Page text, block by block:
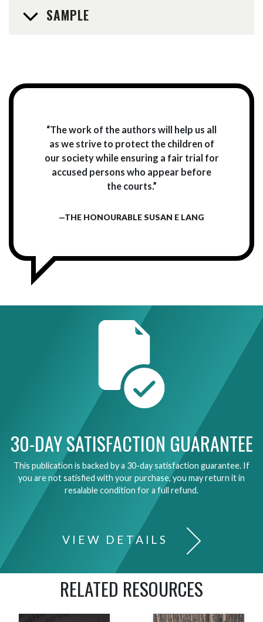
SAMPLE
“The work of the authors will help us all
as we strive to protect the children of
our society while ensuring a fair trial for
accused persons who appear before
the courts.”
—THE HONOURABLE SUSAN E LANG
30-DAY SATISFACTION GUARANTEE
This publication is backed by a 30-day satisfaction guarantee. If
you are not satisfied with your purchase, you may return it in
resalable condition for a full refund.
VIEW DETAILS
RELATED RESOURCES